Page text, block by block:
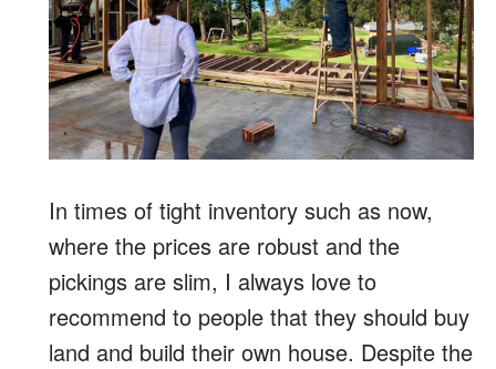
In times of tight inventory such as now,
where the prices are robust and the
pickings are slim, I always love to
recommend to people that they should buy
land and build their own house. Despite the